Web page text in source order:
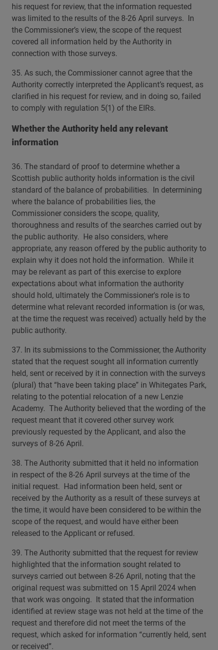
his request for review, that the information requested
was limited to the results of the 8-26 April surveys. In
the Commissioner’s view, the scope of the request
covered all information held by the Authority in
connection with those surveys.
35. As such, the Commissioner cannot agree that the
Authority correctly interpreted the Applicant’s request, as
clarified in his request for review, and in doing so, failed
to comply with regulation 5(1) of the EIRs.
Whether the Authority held any relevant
information
36. The standard of proof to determine whether a
Scottish public authority holds information is the civil
standard of the balance of probabilities. In determining
where the balance of probabilities lies, the
Commissioner considers the scope, quality,
thoroughness and results of the searches carried out by
the public authority. He also considers, where
appropriate, any reason offered by the public authority to
explain why it does not hold the information. While it
may be relevant as part of this exercise to explore
expectations about what information the authority
should hold, ultimately the Commissioner's role is to
determine what relevant recorded information is (or was,
at the time the request was received) actually held by the
public authority.
37. In its submissions to the Commissioner, the Authority
stated that the request sought all information currently
held, sent or received by it in connection with the surveys
(plural) that “have been taking place” in Whitegates Park,
relating to the potential relocation of a new Lenzie
Academy. The Authority believed that the wording of the
request meant that it covered other survey work
previously requested by the Applicant, and also the
surveys of 8-26 April.
38. The Authority submitted that it held no information
in respect of the 8-26 April surveys at the time of the
initial request. Had information been held, sent or
received by the Authority as a result of these surveys at
the time, it would have been considered to be within the
scope of the request, and would have either been
released to the Applicant or refused.
39. The Authority submitted that the request for review
highlighted that the information sought related to
surveys carried out between 8-26 April, noting that the
original request was submitted on 15 April 2024 when
that work was ongoing. It stated that the information
identified at review stage was not held at the time of the
request and therefore did not meet the terms of the
request, which asked for information “currently held, sent
or received”.